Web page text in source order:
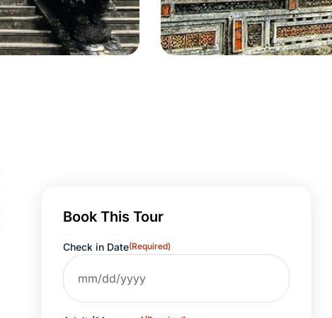
Book This Tour
Check in Date(Required)